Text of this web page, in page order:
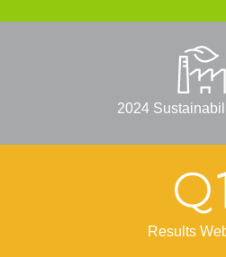
2024
Results